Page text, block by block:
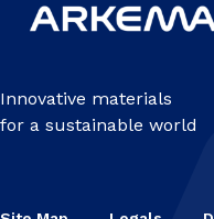
Innovative materials
for a sustainable world